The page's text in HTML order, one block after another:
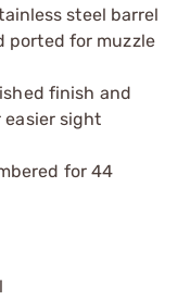
steel barrel
ported for muzzle
finish and
sight
for 44